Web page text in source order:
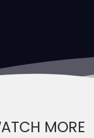
MORE